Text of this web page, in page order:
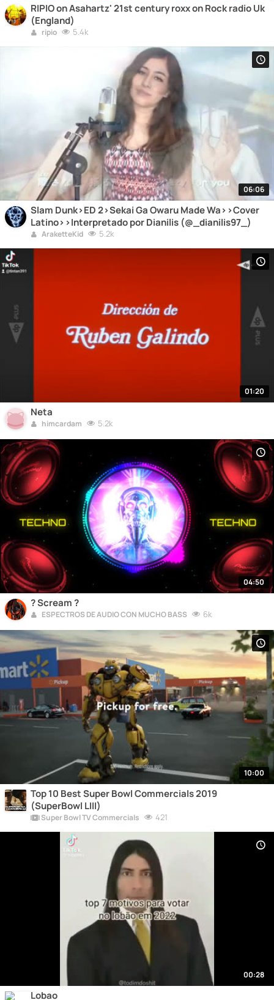
RIPIO on Asahartz' 21st century roxx on Rock radio Uk
(England)
ripio 5.4k
06:06
Slam Dunk>ED 2>Sekai Ga Owaru Made Wa>>Cover
Latino>>Interpretado por Dianilis (@_dianilis97_)
AraketteKid 5.2k
01:20
Neta
himcardam 5.2k
04:50
? Scream ?
ESPECTROS DE AUDIO CON MUCHO BASS 6k
10:00
Top 10 Best Super Bowl Commercials 2019
(SuperBowl LIII)
Super Bowl TV Commercials 421
00:28
Lobao